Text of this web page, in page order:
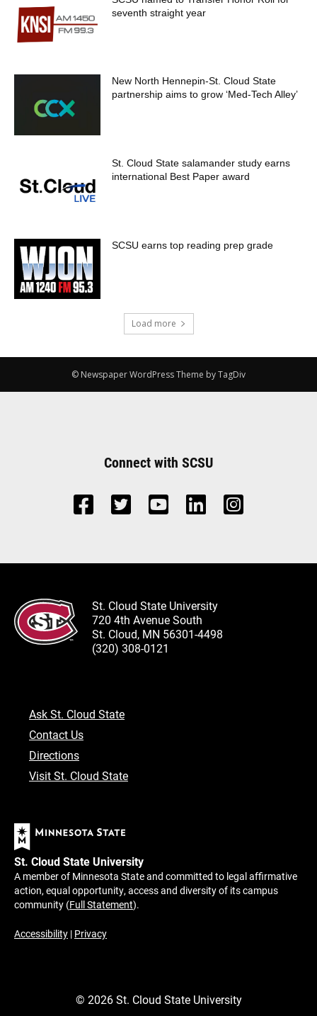
seventh straight year
New North Hennepin-St. Cloud State
partnership aims to grow ‘Med-Tech Alley’
St. Cloud State salamander study earns
international Best Paper award
SCSU earns top reading prep grade
Load more
© Newspaper WordPress Theme by TagDiv
Connect with SCSU
St. Cloud State University
720 4th Avenue South
St. Cloud, MN 56301-4498
(320) 308-0121
Ask St. Cloud State
Contact Us
Directions
Visit St. Cloud State
St. Cloud State University
A member of Minnesota State and committed to legal affirmative
action, equal opportunity, access and diversity of its campus
community (Full Statement).
Accessibility | Privacy
© 2026St. Cloud State University